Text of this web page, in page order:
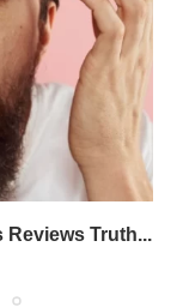
Reviews Truth...